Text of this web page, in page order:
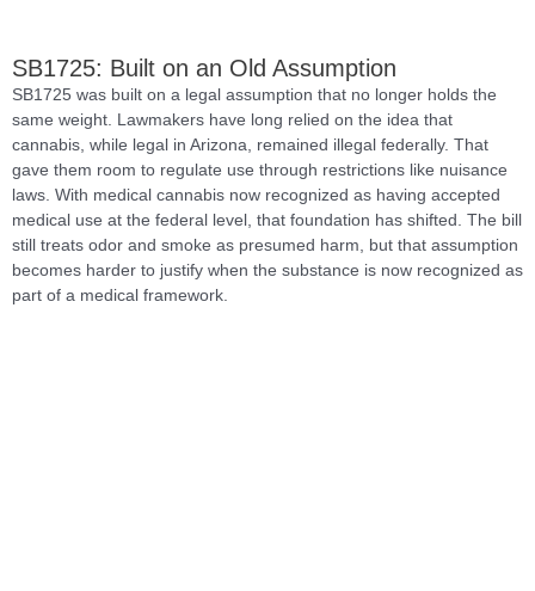
SB1725: Built on an Old Assumption
SB1725 was built on a legal assumption that no longer holds the
same weight. Lawmakers have long relied on the idea that
cannabis, while legal in Arizona, remained illegal federally. That
gave them room to regulate use through restrictions like nuisance
laws. With medical cannabis now recognized as having accepted
medical use at the federal level, that foundation has shifted. The bill
still treats odor and smoke as presumed harm, but that assumption
becomes harder to justify when the substance is now recognized as
part of a medical framework.